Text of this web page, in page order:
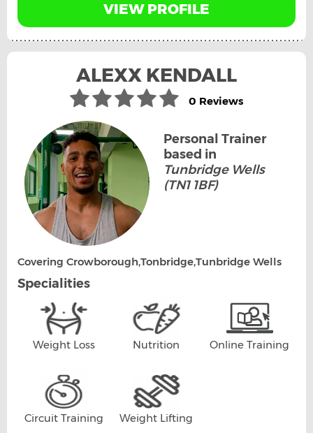
VIEW PROFILE
ALEXX KENDALL
0 Reviews
Personal Trainer
based in
Tunbridge Wells
(TN1 1BF)
Covering Crowborough,Tonbridge,Tunbridge Wells
Specialities
Weight Loss Nutrition Online Training
Circuit Training Weight Lifting